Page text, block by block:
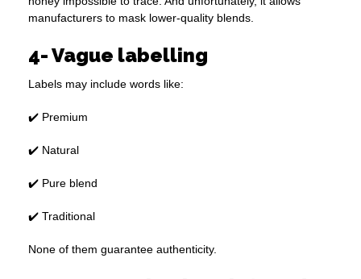
manufacturers to mask lower-quality blends.
4- Vague labelling
Labels may include words like:
✔️ Premium
✔️ Natural
✔️ Pure blend
✔️ Traditional
None of them guarantee authenticity.